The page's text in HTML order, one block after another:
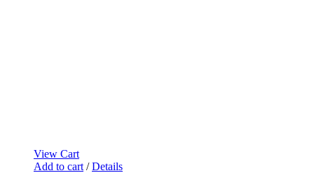
View Cart
Add to cart / Details